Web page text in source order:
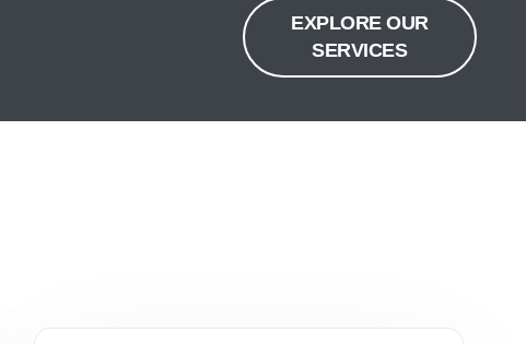
EXPLORE OUR
SERVICES